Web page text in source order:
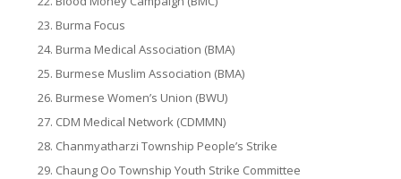
Burma Focus
Burma Medical Association (BMA)
Burmese Muslim Association (BMA)
Burmese Women’s Union (BWU)
CDM Medical Network (CDMMN)
Chanmyatharzi Township People’s Strike
Chaung Oo Township Youth Strike Committee